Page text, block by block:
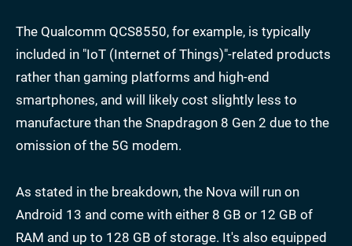
The Qualcomm QCS8550, for example, is typically
included in "IoT (Internet of Things)"-related products
rather than gaming platforms and high-end
smartphones, and will likely cost slightly less to
manufacture than the Snapdragon 8 Gen 2 due to the
omission of the 5G modem.
As stated in the breakdown, the Nova will run on
Android 13 and come with either 8 GB or 12 GB of
RAM and up to 128 GB of storage. It's also equipped